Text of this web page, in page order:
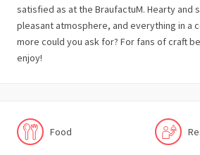
satisfied as at the BraufactuM. Hearty and
pleasant atmosphere, and everything in a
more could you ask for? For fans of craft
enjoy!
Food